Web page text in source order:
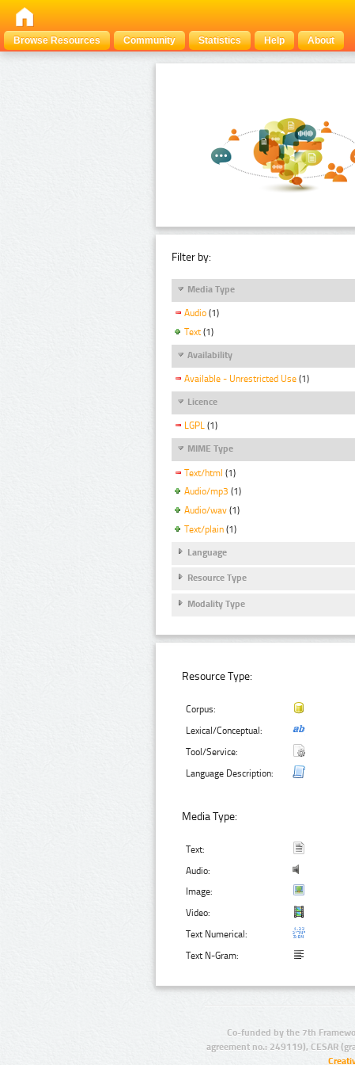
Browse Resources
Community Statistics Help About
Filter by:
Media Type
Audio (1)
Text (1)
Availability
Available - Unrestricted Use (1)
Licence
LGPL (1)
MIME Type
Text/html (1)
Audio/mp3 (1)
Audio/wav (1)
Text/plain (1)
Language
Resource Type
Modality Type
Resource Type:
Corpus:
Lexical/Conceptual:
Tool/Service:
Language Description:
Media Type:
Text:
Audio:
Image:
Video:
Text Numerical:
Text N-Gram:
Co-funded by the 7th
agreement no.: 249119), CESAR